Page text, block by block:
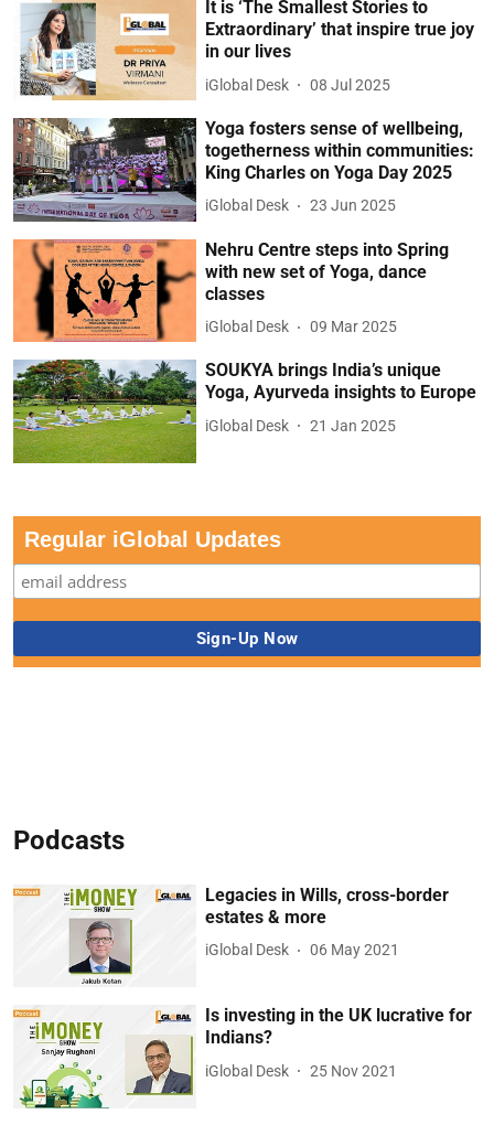
It is ‘The Smallest Stories to
Extraordinary’ that inspire true joy
in our lives
iGlobal Desk 08 Jul 2025
Yoga fosters sense of wellbeing,
togetherness within communities:
King Charles on Yoga Day 2025
iGlobal Desk 23 Jun 2025
Nehru Centre steps into Spring
with new set of Yoga, dance
classes
iGlobal Desk 09 Mar 2025
SOUKYA brings India’s unique
Yoga, Ayurveda insights to Europe
iGlobal Desk 21 Jan 2025
Regular iGlobal Updates
Podcasts
Legacies in Wills, cross-border
estates & more
iGlobal Desk 06 May 2021
Is investing in the UK lucrative for
Indians?
iGlobal Desk 25 Nov 2021